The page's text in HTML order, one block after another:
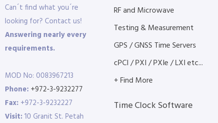
Can´t find what you´re
looking for? Contact us!
Answering nearly every
requirements.
MOD No: 0083967213
Phone: +972-3-9232277
Fax: +972-3-9232227
Visit:10 Granit St. Petah
RF and Microwave
Testing & Measurement
GPS / GNSS Time Servers
cPCI / PXI / PXIe / LXI etc...
+ Find More
Time Clock Software